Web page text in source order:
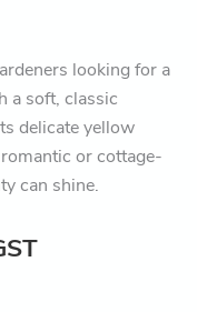
looking for a
a soft, classic
delicate yellow
or cottage-
can shine.